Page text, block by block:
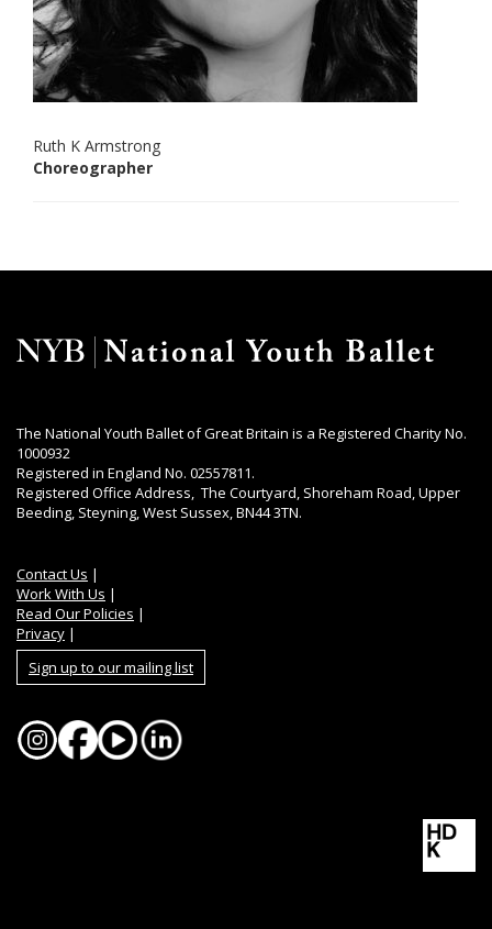
Ruth K Armstrong
Choreographer
The National Youth Ballet of Great Britain is a Registered Charity No.
1000932
Registered in England No. 02557811.
Registered Office Address, The Courtyard, Shoreham Road, Upper
Beeding, Steyning, West Sussex, BN44 3TN.
Contact Us |
Work With Us |
Read Our Policies |
Privacy |
Sign up to our mailing list